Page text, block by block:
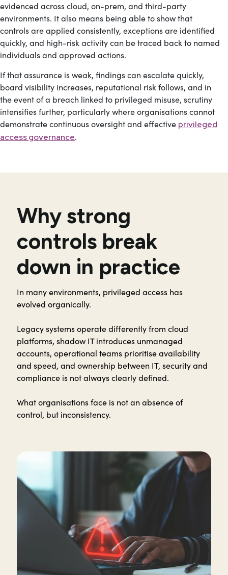
evidenced across cloud, on-prem, and third-party
environments. It also means being able to show that
controls are applied consistently, exceptions are identified
quickly, and high-risk activity can be traced back to named
individuals and approved actions.
If that assurance is weak, findings can escalate quickly,
board visibility increases, reputational risk follows, and in
the event of a breach linked to privileged misuse, scrutiny
intensifies further, particularly where organisations cannot
demonstrate continuous oversight and effective privileged
access governance.
Why strong
controls break
down in practice
In many environments, privileged access has
evolved organically.
Legacy systems operate differently from cloud
platforms, shadow IT introduces unmanaged
accounts, operational teams prioritise availability
and speed, and ownership between IT, security and
compliance is not always clearly defined.
What organisations face is not an absence of
control, but inconsistency.